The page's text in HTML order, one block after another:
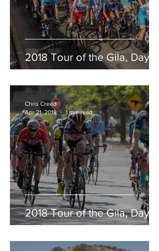
2018 Tour of the Gila, Day 5
2018 Tour of the Gila, Day 4
Chris Creed
Apr 21, 2018
1 min read